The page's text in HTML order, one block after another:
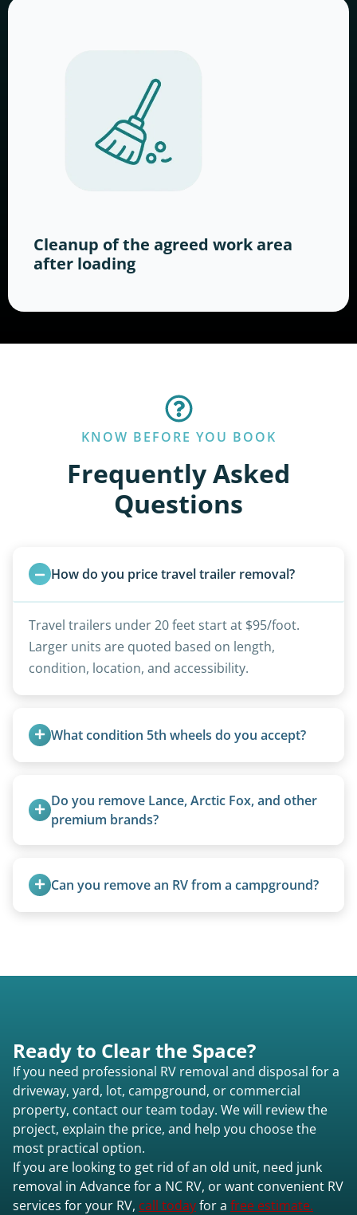
Cleanup of the agreed work area
after loading
KNOW BEFORE YOU BOOK
Frequently Asked
Questions
How do you price travel trailer removal?
Travel trailers under 20 feet start at $95/foot.
Larger units are quoted based on length,
condition, location, and accessibility.
What condition 5th wheels do you accept?
damaged.
Do you remove Lance, Arctic Fox, and other
premium brands?
removal.Can you remove an RV from a campground?
Ready to Clear the Space?
If you need professional RV removal and disposal for a
driveway, yard, lot, campground, or commercial
property, contact our team today. We will review the
project, explain the price, and help you choose the
most practical option.
If you are looking to get rid of an old unit, need junk
removal in Advance for a NC RV, or want convenient RV
services for your RV, call todayfor a free estimate.